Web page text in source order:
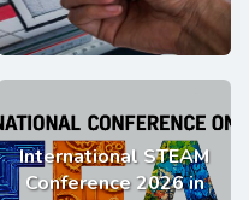
International STEAM
Conference 2026 in